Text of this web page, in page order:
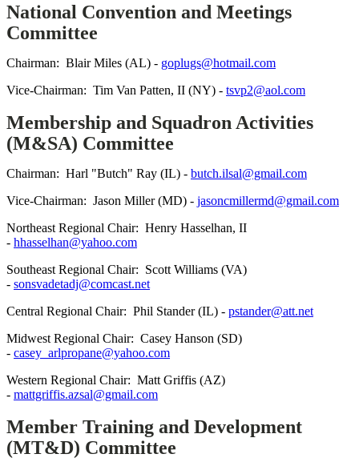
National Convention and Meetings
Committee
Chairman: Blair Miles (AL) - goplugs@hotmail.com
Vice-Chairman: Tim Van Patten, II (NY) - tsvp2@aol.com
Membership and Squadron Activities
(M&SA) Committee
Chairman: Harl "Butch" Ray (IL) - butch.ilsal@gmail.com
Vice-Chairman: Jason Miller (MD) - jasoncmillermd@gmail.com
Northeast Regional Chair: Henry Hasselhan, II
- hhasselhan@yahoo.com
Southeast Regional Chair: Scott Williams (VA)
- sonsvadetadj@comcast.net
Central Regional Chair: Phil Stander (IL) - pstander@att.net
Midwest Regional Chair: Casey Hanson (SD)
- casey_arlpropane@yahoo.com
Western Regional Chair: Matt Griffis (AZ)
- mattgriffis.azsal@gmail.com
Member Training and Development
(MT&D) Committee